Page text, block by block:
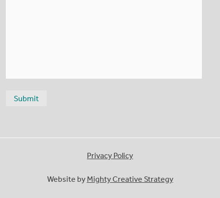
Privacy Policy
Website by Mighty Creative Strategy